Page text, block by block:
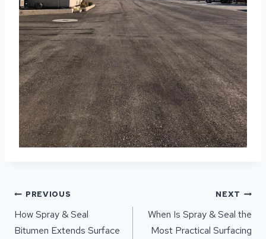
POST
NAVIGATION
PREVIOUS
How Spray & Seal
Bitumen Extends Surface
NEXT
When Is Spray & Seal the
Most Practical Surfacing